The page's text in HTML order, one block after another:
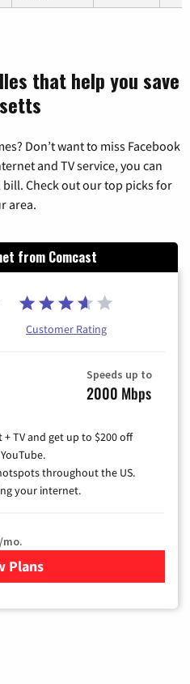
that help you save
Don’t want to miss Facebook
and TV service, you can
Check out our top picks for
area.
from Comcast
Customer Rating
Speeds up to
2000 Mbps
TV and get up to $200 off
throughout the US.
your internet.
/mo.
Plans
for Xfinity Cable TV &